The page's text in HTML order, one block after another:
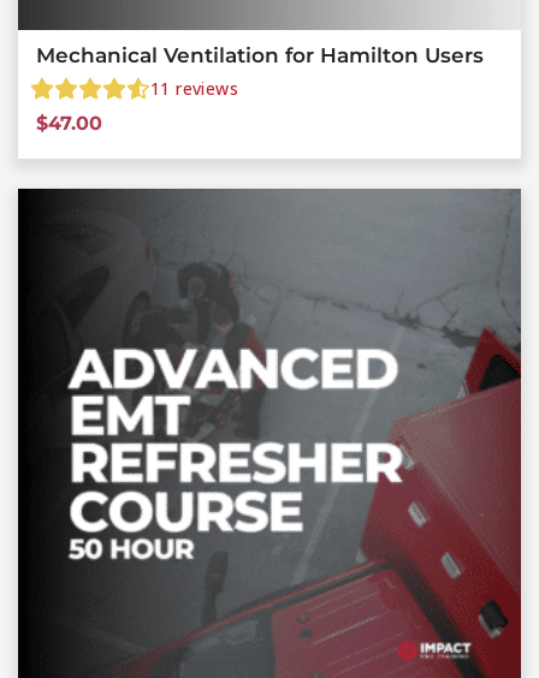
Mechanical Ventilation for Hamilton Users
11 reviews
$47.00